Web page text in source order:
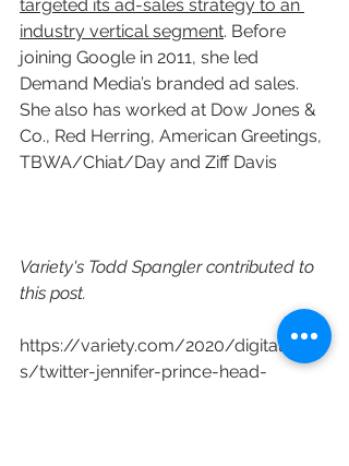
targeted its ad-sales strategy to an
industry vertical segment. Before
joining Google in 2011, she led
Demand Media’s branded ad sales.
She also has worked at Dow Jones &
Co., Red Herring, American Greetings,
TBWA/Chiat/Day and Ziff Davis
Variety's Todd Spangler contributed to
this post.
https://variety.com/2020/digital/new
s/twitter-jennifer-prince-head-